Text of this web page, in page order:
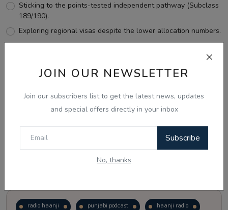
JOIN OUR NEWSLETTER
Join our subscribers list to get the latest news, updates
and special offers directly in your inbox
Subscribe
No, thanks
Sticking to the points-tested independent pathway (Subclass
189/190).
Exploring regional visas despite the lower allocation numbers.
View Results
radio haanji punjabi podcast haanji radio